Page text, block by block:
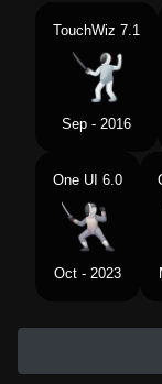
TouchWiz 7.1
Sep - 2016
One UI 6.0
Oct - 2023